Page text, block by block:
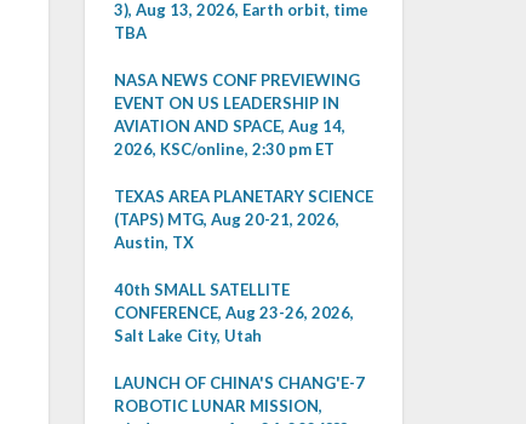
3), Aug 13, 2026, Earth orbit, time
TBA
NASA NEWS CONF PREVIEWING
EVENT ON US LEADERSHIP IN
AVIATION AND SPACE, Aug 14,
2026, KSC/online, 2:30 pm ET
TEXAS AREA PLANETARY SCIENCE
(TAPS) MTG, Aug 20-21, 2026,
Austin, TX
40th SMALL SATELLITE
CONFERENCE, Aug 23-26, 2026,
Salt Lake City, Utah
LAUNCH OF CHINA'S CHANG'E-7
ROBOTIC LUNAR MISSION,